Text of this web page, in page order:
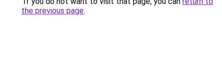
the previous page.